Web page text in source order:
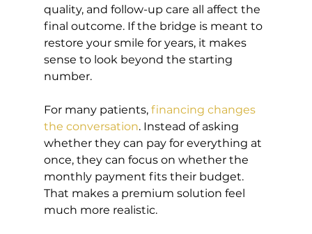
quality, and follow-up care all affect the
final outcome. If the bridge is meant to
restore your smile for years, it makes
sense to look beyond the starting
number.
For many patients, financing changes
the conversation. Instead of asking
whether they can pay for everything at
once, they can focus on whether the
monthly payment fits their budget.
That makes a premium solution feel
much more realistic.